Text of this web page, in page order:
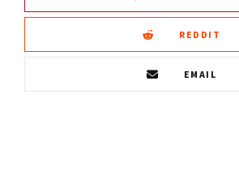
REDDIT
EMAIL